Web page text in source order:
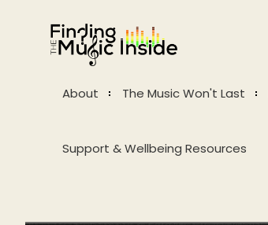
About The Music Won't Last
Support & Wellbeing Resources